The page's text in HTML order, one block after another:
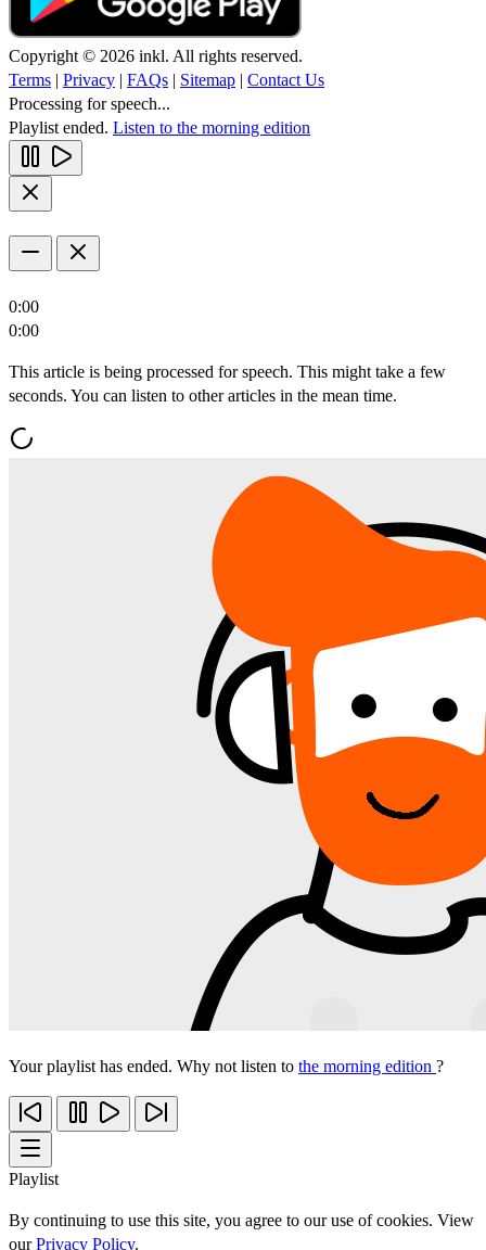
Copyright © 2026 inkl. All rights reserved.
Terms | Privacy | FAQs | Sitemap | Contact Us
Processing for speech...
Playlist ended. Listen to the morning edition
0:00
0:00
This article is being processed for speech. This might take a few
seconds. You can listen to other articles in the mean time.
Your playlist has ended. Why not listen to the morning edition ?
Playlist
By continuing to use this site, you agree to our use of cookies. View
ourPrivacy Policy.